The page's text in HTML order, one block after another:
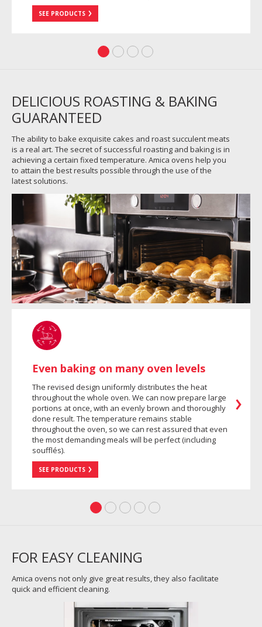
SEE PRODUCTS
DELICIOUS ROASTING & BAKING
GUARANTEED
The ability to bake exquisite cakes and roast succulent meats
is a real art. The secret of successful roasting and baking is in
achieving a certain fixed temperature. Amica ovens help you
to attain the best results possible through the use of the
latest solutions.
Even baking on many oven levels
The revised design uniformly distributes the heat
throughout the whole oven. We can now prepare large
portions at once, with an evenly brown and thoroughly
done result. The temperature remains stable
throughout the oven, so we can rest assured that even
the most demanding meals will be perfect (including
soufflés).
SEE PRODUCTS
FOR EASY CLEANING
Amica ovens not only give great results, they also facilitate
quick and efficient cleaning.